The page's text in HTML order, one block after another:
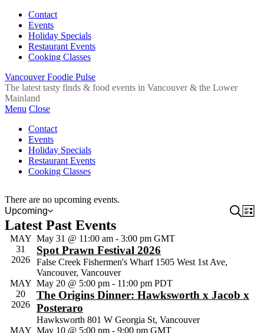
Contact
Events
Holiday Specials
Restaurant Events
Cooking Classes
Vancouver Foodie Pulse
The latest tasty finds & food events in Vancouver & the Lower
Mainland
Menu Close
Contact
Events
Holiday Specials
Restaurant Events
Cooking Classes
There are no upcoming events.
Search
List
Upcoming
Select
date.
Latest Past Events
MAY
31
2026
May 31 @ 11:00 am - 3:00 pm GMT
Spot Prawn Festival 2026
False Creek Fishermen's Wharf 1505 West 1st Ave,
Vancouver, Vancouver
MAY
20
2026
May 20 @ 5:00 pm - 11:00 pm PDT
The Origins Dinner: Hawksworth x Jacob x
Posteraro
Hawksworth 801 W Georgia St, Vancouver
MAY May 10 @ 5:00 pm - 9:00 pm GMT